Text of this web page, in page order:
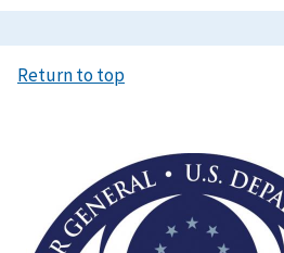
Return to top